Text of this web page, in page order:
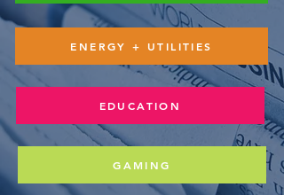
ENERGY + UTILITIES
EDUCATION
GAMING